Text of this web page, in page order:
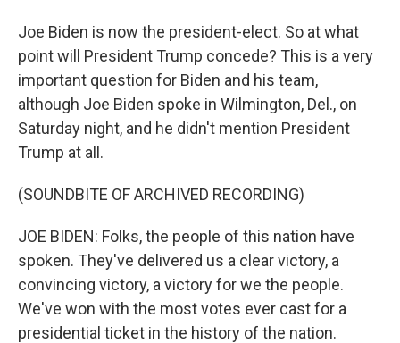
Joe Biden is now the president-elect. So at what
point will President Trump concede? This is a very
important question for Biden and his team,
although Joe Biden spoke in Wilmington, Del., on
Saturday night, and he didn't mention President
Trump at all.
(SOUNDBITE OF ARCHIVED RECORDING)
JOE BIDEN: Folks, the people of this nation have
spoken. They've delivered us a clear victory, a
convincing victory, a victory for we the people.
We've won with the most votes ever cast for a
presidential ticket in the history of the nation.